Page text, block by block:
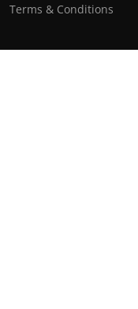
Terms & Conditions